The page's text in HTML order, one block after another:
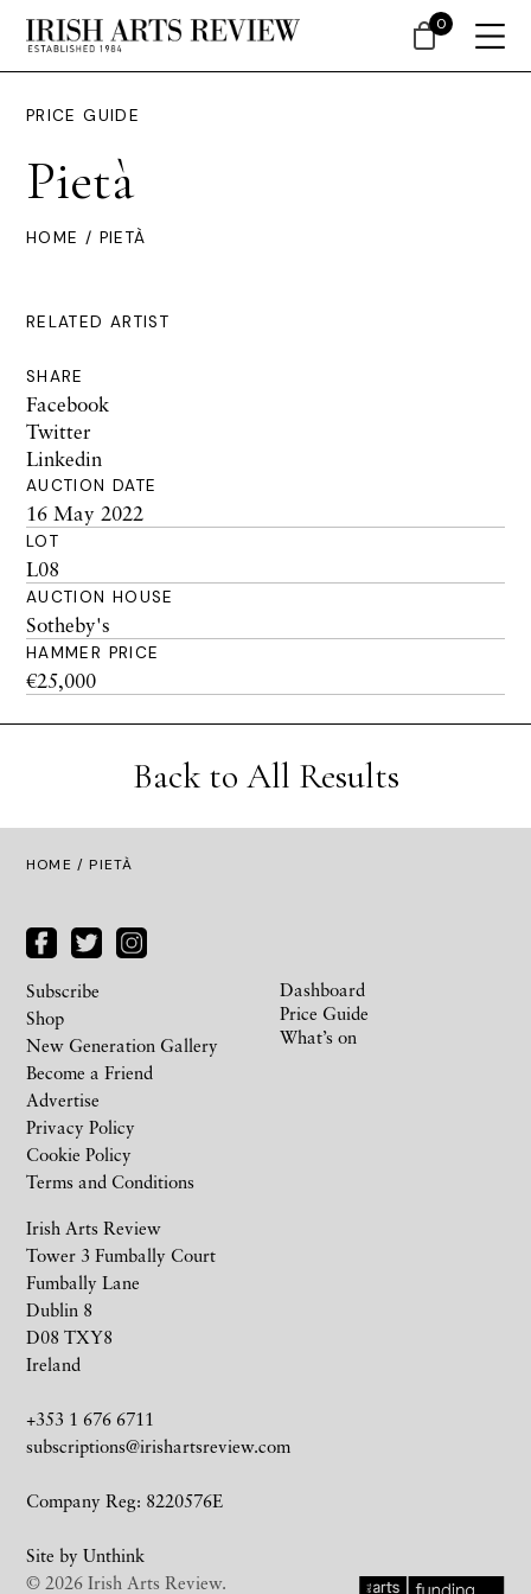
PRICE GUIDE
Pietà
HOME / PIETÀ
RELATED ARTIST
SHARE
Facebook
Twitter
Linkedin
AUCTION DATE
16 May 2022
LOT
L08
AUCTION HOUSE
Sotheby's
HAMMER PRICE
€25,000
Back to All Results
HOME / PIETÀ
Irish Arts Review
Tower 3 Fumbally Court
Fumbally Lane
Dublin 8
D08 TXY8
Ireland
+353 1 676 6711
subscriptions@irishartsreview.com
Company Reg: 8220576E
Site by Unthink
Subscribe
Shop
New Generation Gallery
Become a Friend
Advertise
Privacy Policy
Cookie Policy
Terms and Conditions
Dashboard
Price Guide
What’s on
© 2026 Irish Arts Review.
0